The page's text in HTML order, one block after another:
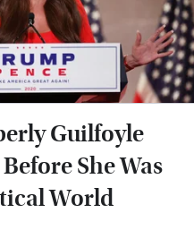
Guilfoyle
She Was
World